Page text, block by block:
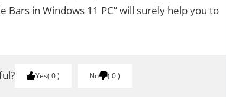
Bars in Windows 11 PC” will surely help you to
Yes 0 No 0